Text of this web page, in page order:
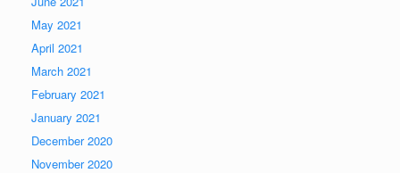
May 2021
April 2021
March 2021
February 2021
January 2021
December 2020
November 2020